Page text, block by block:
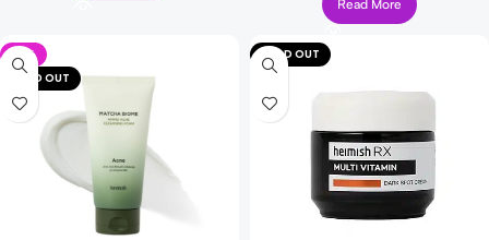
Read More
-4%
SOLD OUT
SOLD OUT